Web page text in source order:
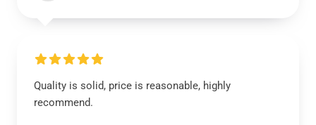
Quality is solid, price is reasonable, highly
recommend.